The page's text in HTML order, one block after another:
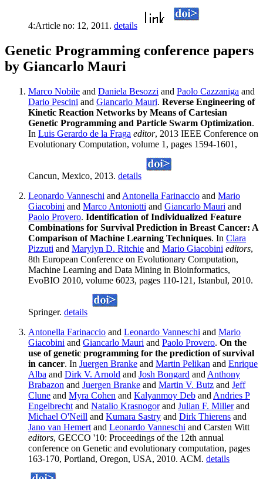
4:Article no: 12, 2011. details
Genetic Programming conference papers
by Giancarlo Mauri
Marco Nobile and Daniela Besozzi and Paolo Cazzaniga and
Dario Pescini and Giancarlo Mauri. Reverse Engineering of
Kinetic Reaction Networks by Means of Cartesian
Genetic Programming and Particle Swarm Optimization.
In Luis Gerardo de la Fraga editor, 2013 IEEE Conference on
Evolutionary Computation, volume 1, pages 1594-1601,
Cancun, Mexico, 2013. details
Leonardo Vanneschi and Antonella Farinaccio and Mario
Giacobini and Marco Antoniotti and Giancarlo Mauri and
Paolo Provero. Identification of Individualized Feature
Combinations for Survival Prediction in Breast Cancer: A
Comparison of Machine Learning Techniques. In Clara
Pizzuti and Marylyn D. Ritchie and Mario Giacobini editors,
8th European Conference on Evolutionary Computation,
Machine Learning and Data Mining in Bioinformatics,
EvoBIO 2010, volume 6023, pages 110-121, Istanbul, 2010.
Springer. details
Antonella Farinaccio and Leonardo Vanneschi and Mario
Giacobini and Giancarlo Mauri and Paolo Provero. On the
use of genetic programming for the prediction of survival
in cancer. In Juergen Branke and Martin Pelikan and Enrique
Alba and Dirk V. Arnold and Josh Bongard and Anthony
Brabazon and Juergen Branke and Martin V. Butz and Jeff
Clune and Myra Cohen and Kalyanmoy Deb and Andries P
Engelbrecht and Natalio Krasnogorand Julian F. Millerand
Michael O'Neill and Kumara Sastry and Dirk Thierens and
Jano van Hemert and Leonardo Vanneschi and Carsten Witt
editors, GECCO '10: Proceedings of the 12th annual
conference on Genetic and evolutionary computation, pages
163-170, Portland, Oregon, USA, 2010. ACM. details